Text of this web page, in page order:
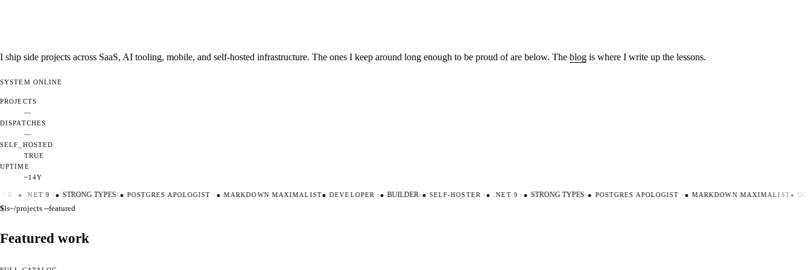
I ship side projects across SaaS, AI tooling, mobile, and self-hosted infrastructure. The ones I keep around long enough to be proud of are below. The blog is where I write up the lessons.
SYSTEM ONLINE
PROJECTS
—
DISPATCHES
—
SELF_HOSTED
TRUE
UPTIME
~14Y
· ● .NET 9· ● STRONG TYPES·● POSTGRES APOLOGIST· ●MARKDOWN MAXIMALIST●DEVELOPER· ● BUILDER·● SELF-HOSTER· ●.NET 9· ● STRONG TYPES·●POSTGRES APOLOGIST· ●MARKDOWN MAXIMALIST●
$ls~/projects --featured
Featured work